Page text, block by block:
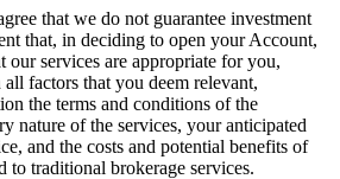
that we do not guarantee investment
that, in deciding to open your Account,
our services are appropriate for you,
factors that you deem relevant,
the terms and conditions of the
nature of the services, your anticipated
and the costs and potential benefits of
to traditional brokerage services.